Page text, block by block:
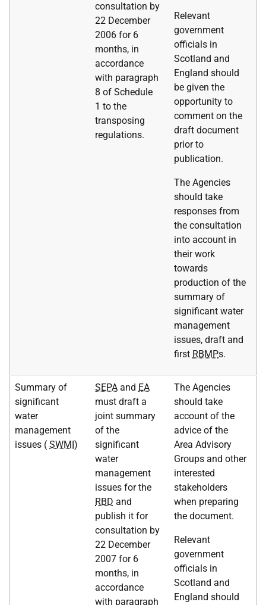
consultation by
22 December
2006 for 6
months, in
accordance
with paragraph
8 of Schedule
1 to the
transposing
regulations.
Relevant
government
officials in
Scotland and
England should
be given the
opportunity to
comment on the
draft document
prior to
publication.
The Agencies
should take
responses from
the consultation
into account in
their work
towards
production of the
summary of
significant water
management
issues, draft and
first RBMPs.
Summary of
significant
water
management
issues ( SWMI )
SEPA and EA
must draft a
joint summary
of the
significant
water
management
issues for the
RBD and
publish it for
consultation by
22 December
2007 for 6
months, in
accordance
with paragraph
The Agencies
should take
account of the
advice of the
Area Advisory
Groups and other
interested
stakeholders
when preparing
the document.
Relevant
government
officials in
Scotland and
England should